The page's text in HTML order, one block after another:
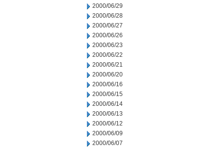
2000/06/29
2000/06/28
2000/06/27
2000/06/26
2000/06/23
2000/06/22
2000/06/21
2000/06/20
2000/06/16
2000/06/15
2000/06/14
2000/06/13
2000/06/12
2000/06/09
2000/06/07